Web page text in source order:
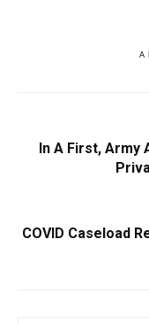
In A First, Army
COVID Caseload